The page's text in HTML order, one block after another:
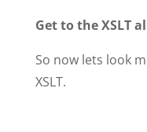
Get to the XSLT
So now lets look
XSLT.